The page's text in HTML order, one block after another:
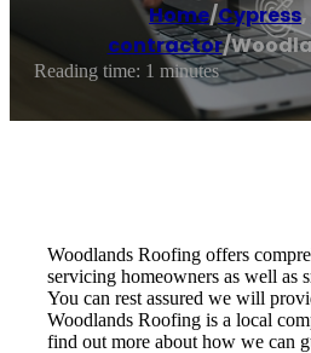
Home/Cypress,
contractor/
Reading time: 1 minutes
Woodlands Roofing offers
servicing homeowners as well as
You can rest assured we will
Woodlands Roofing is a local
find out more about how we can